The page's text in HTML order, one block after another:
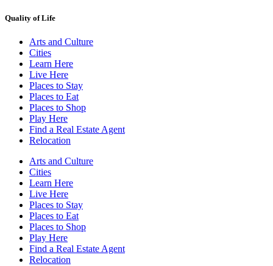
Quality of Life
Arts and Culture
Cities
Learn Here
Live Here
Places to Stay
Places to Eat
Places to Shop
Play Here
Find a Real Estate Agent
Relocation
Arts and Culture
Cities
Learn Here
Live Here
Places to Stay
Places to Eat
Places to Shop
Play Here
Find a Real Estate Agent
Relocation